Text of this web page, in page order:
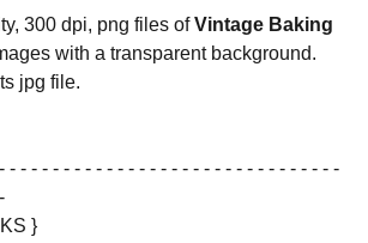
300 dpi, png files ofVintage Baking
with a transparent background.
jpg file.
- - - - - - - - - - - - - - - - - - - - - - - - - - - - - - -
}